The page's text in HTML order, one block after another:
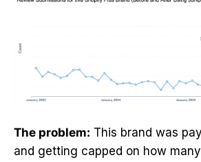
The problem: This brand was
and getting capped on how